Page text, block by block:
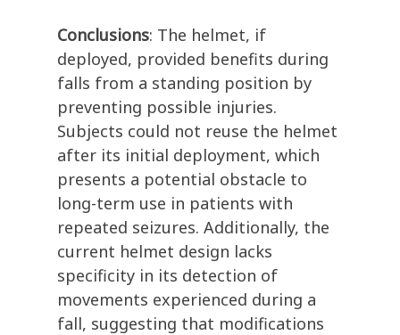
Conclusions: The helmet, if
deployed, provided benefits during
falls from a standing position by
preventing possible injuries.
Subjects could not reuse the helmet
after its initial deployment, which
presents a potential obstacle to
long-term use in patients with
repeated seizures. Additionally, the
current helmet design lacks
specificity in its detection of
movements experienced during a
fall, suggesting that modifications